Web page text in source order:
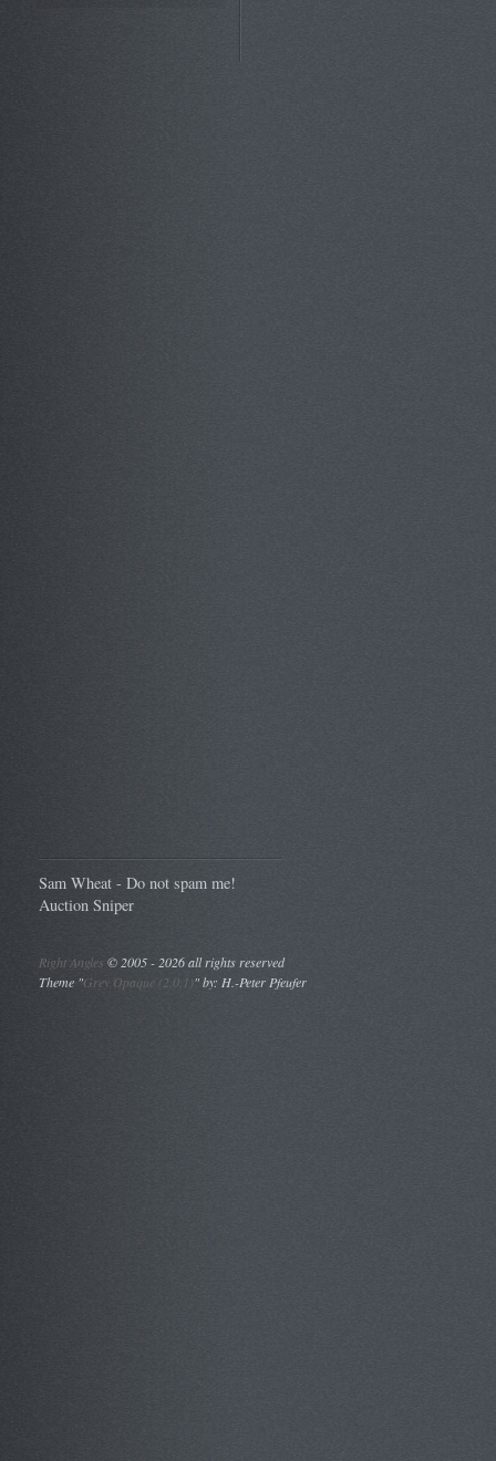
Sam Wheat - Do not spam me!
Auction Sniper
Right Angles ©2005 - 2026 all rights reserved
Theme "Grey Opaque (2.0.1)" by: H.-Peter Pfeufer